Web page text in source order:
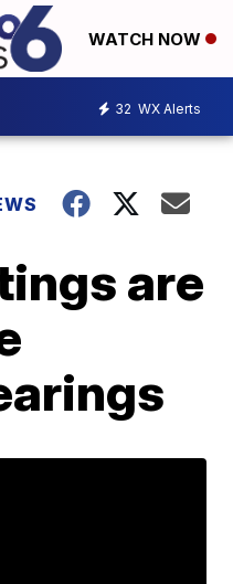
WATCH NOW
32 WX Alerts
are